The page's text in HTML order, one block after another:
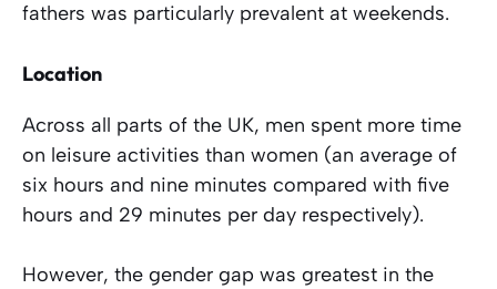
fathers was particularly prevalent at weekends.
Location
Across all parts of the UK, men spent more time
on leisure activities than women (an average of
six hours and nine minutes compared with five
hours and 29 minutes per day respectively).
However, the gender gap was greatest in the